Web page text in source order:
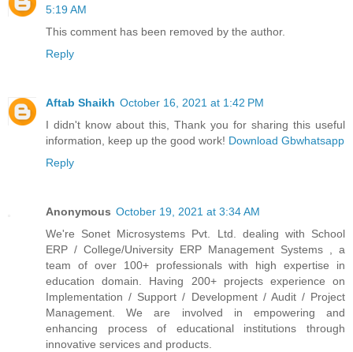
5:19 AM
This comment has been removed by the author.
Reply
Aftab Shaikh October 16, 2021 at 1:42 PM
I didn't know about this, Thank you for sharing this useful
information, keep up the good work! Download Gbwhatsapp
Reply
Anonymous October 19, 2021 at 3:34 AM
We're Sonet Microsystems Pvt. Ltd. dealing with School
ERP / College/University ERP Management Systems , a
team of over 100+ professionals with high expertise in
education domain. Having 200+ projects experience on
Implementation / Support / Development / Audit / Project
Management. We are involved in empowering and
enhancing process of educational institutions through
innovative services and products.